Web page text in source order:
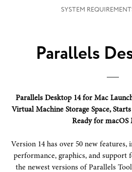
SYSTEM
Parallels
Parallels Desktop 14 for Mac
Virtual Machine Storage Space,
Ready for macOS
Version 14 has over 50 new
performance, graphics, and support
the newest versions of Parallels